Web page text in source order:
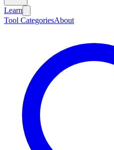
Learn
Tool CategoriesAbout